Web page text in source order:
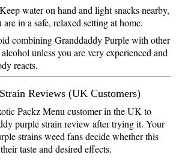
water on hand and light snacks nearby,
in a safe, relaxed setting at home.
combining Granddaddy Purple with other
unless you are very experienced and
reacts.
Reviews (UK Customers)
Packz Menu customer in the UK to
purple strain review after trying it. Your
strains weed fans decide whether this
taste and desired effects.